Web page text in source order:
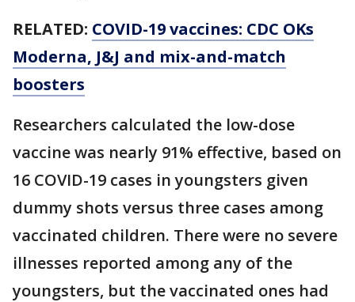
RELATED: COVID-19 vaccines: CDC OKs
Moderna, J&J and mix-and-match
boosters
Researchers calculated the low-dose
vaccine was nearly 91% effective, based on
16 COVID-19 cases in youngsters given
dummy shots versus three cases among
vaccinated children. There were no severe
illnesses reported among any of the
youngsters, but the vaccinated ones had